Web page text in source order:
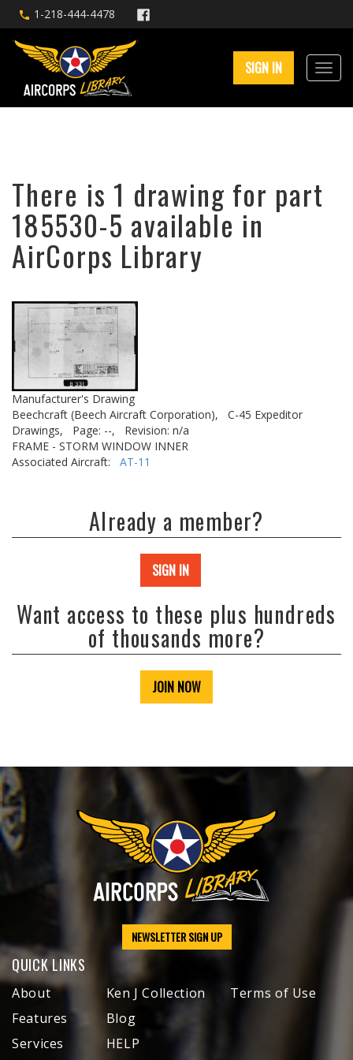
1-218-444-4478
SIGN IN
There is 1 drawing for part
185530-5 available in
AirCorps Library
Manufacturer's Drawing
Beechcraft (Beech Aircraft Corporation),
C-45 Expeditor
Drawings,
Page: --,
Revision: n/a
FRAME - STORM WINDOW INNER
Associated Aircraft: AT-11
Already a member?
SIGN IN
Want access to these plus hundreds
of thousands more?
JOIN NOW
NEWSLETTER SIGN UP
QUICK LINKS
About
Features
Services
Ken J Collection
Blog
HELP
Terms of Use